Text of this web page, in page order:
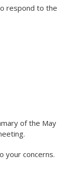
respond to the
of the May
your concerns.